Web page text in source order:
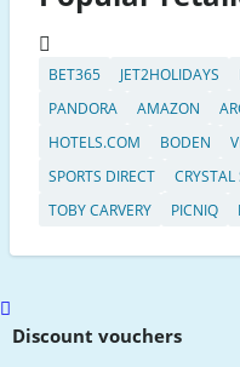
BET365 JET2HOLIDAYS
PANDORA
AMAZON
HOTELS.COM
BODEN
SPORTS DIRECT
TOBY CARVERY
PICNIQ
Scroll
toDiscount vouchers